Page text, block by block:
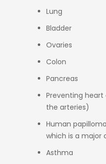
Lung
Bladder
Ovaries
Colon
Pancreas
Preventing
the arteries)
Human
which is a major
Asthma